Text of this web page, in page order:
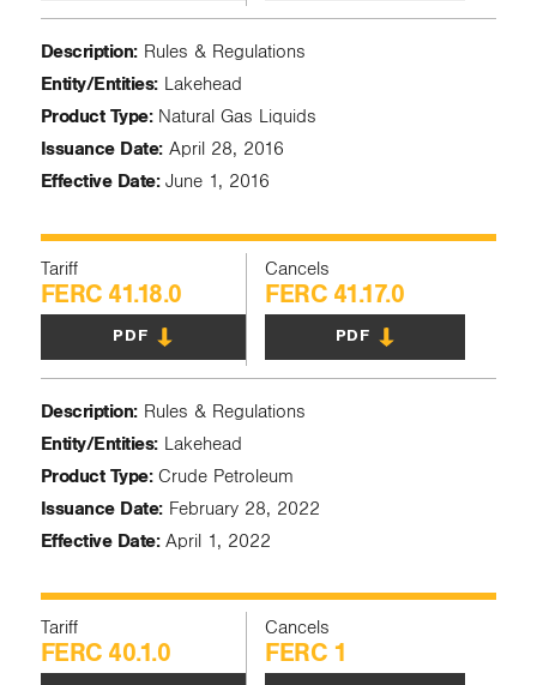
Description:Rules & Regulations
Entity/Entities:Lakehead
Product Type:Natural Gas Liquids
Issuance Date:April 28, 2016
Effective Date:June 1, 2016
Tariff
FERC 41.18.0
PDF
Cancels
FERC 41.17.0
PDF
Description:Rules & Regulations
Entity/Entities:Lakehead
Product Type:Crude Petroleum
Issuance Date:February 28, 2022
Effective Date:April 1, 2022
Tariff
FERC 40.1.0
Cancels
FERC 1